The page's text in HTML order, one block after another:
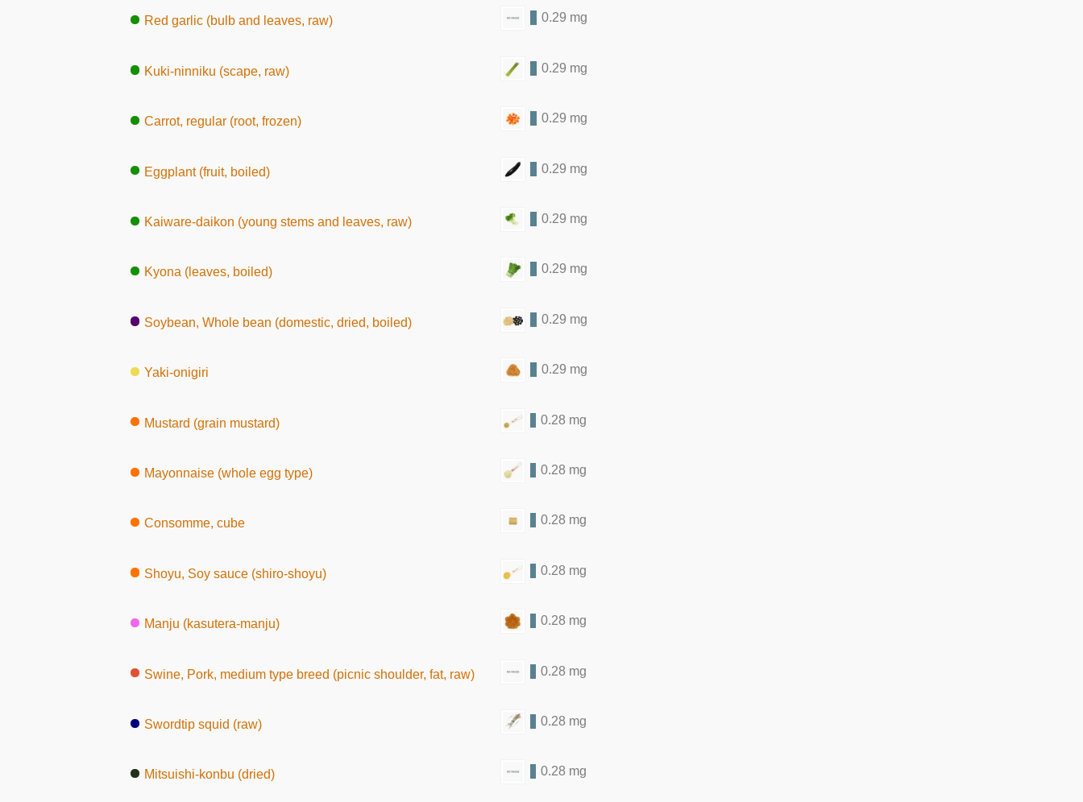
Red garlic (bulb and leaves, raw) 0.29 mg
Kuki-ninniku (scape, raw) 0.29 mg
Carrot, regular (root, frozen) 0.29 mg
Eggplant (fruit, boiled) 0.29 mg
Kaiware-daikon (young stems and leaves, raw) 0.29 mg
Kyona (leaves, boiled) 0.29 mg
Soybean, Whole bean (domestic, dried, boiled) 0.29 mg
Yaki-onigiri 0.29 mg
Mustard (grain mustard) 0.28 mg
Mayonnaise (whole egg type) 0.28 mg
Consomme, cube 0.28 mg
Shoyu, Soy sauce (shiro-shoyu) 0.28 mg
Manju (kasutera-manju) 0.28 mg
Swine, Pork, medium type breed (picnic shoulder, fat, raw) 0.28 mg
Swordtip squid (raw) 0.28 mg
Mitsuishi-konbu (dried) 0.28 mg